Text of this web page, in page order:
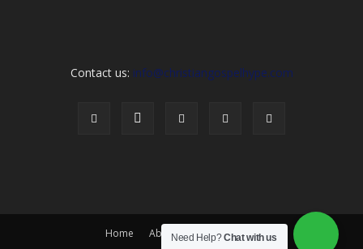
Contact us: info@christiangospelhype.com
Home About Us Contact Us
Need Help?Chat with us